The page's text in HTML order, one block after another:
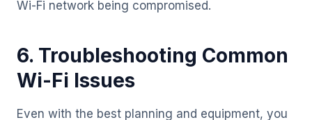
Wi-Fi network being compromised.
6. Troubleshooting Common
Wi-Fi Issues
Even with the best planning and equipment, you